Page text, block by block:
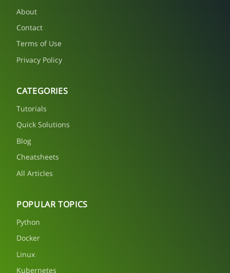
About
Contact
Terms of Use
Privacy Policy
CATEGORIES
Tutorials
Quick Solutions
Blog
Cheatsheets
All Articles
POPULAR TOPICS
Python
Docker
Linux
Kubernetes